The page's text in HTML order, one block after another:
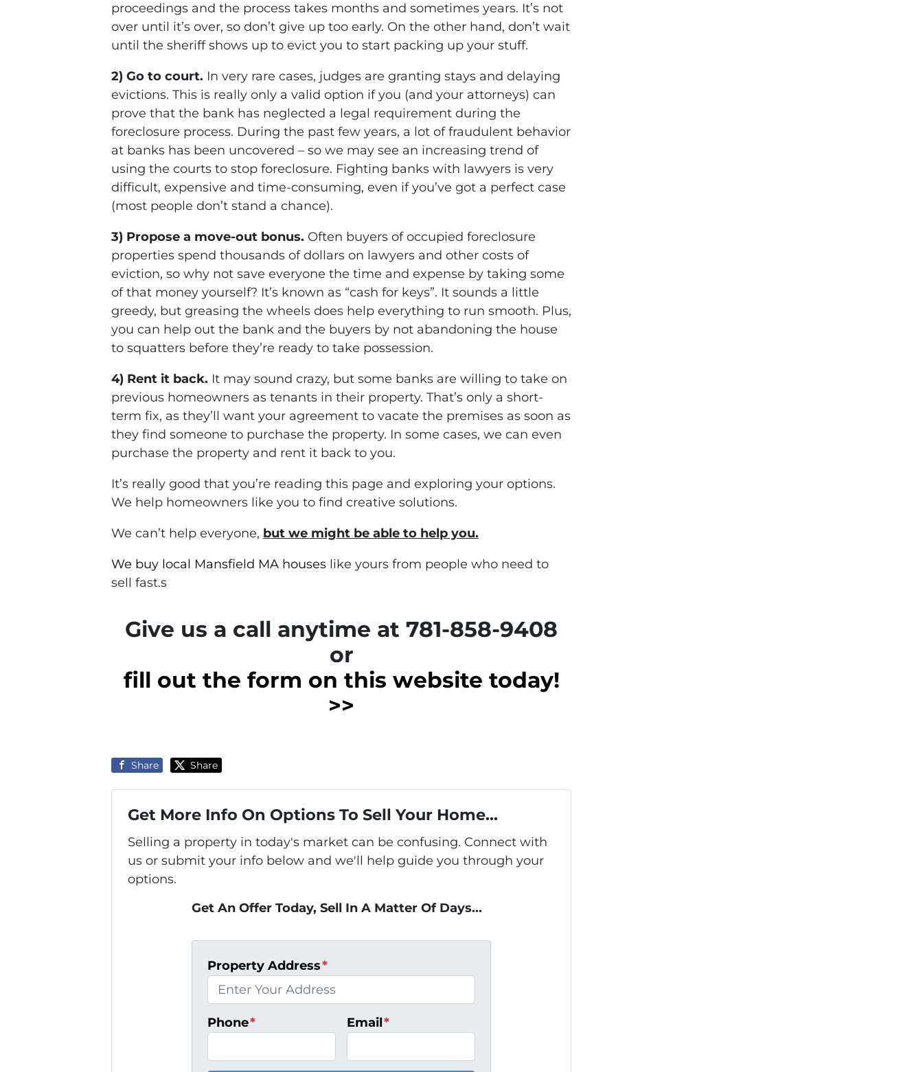
proceedings and the process takes months and sometimes years. It’s not
over until it’s over, so don’t give up too early. On the other hand, don’t wait
until the sheriff shows up to evict you to start packing up your stuff.
2) Go to court. In very rare cases, judges are granting stays and delaying
evictions. This is really only a valid option if you (and your attorneys) can
prove that the bank has neglected a legal requirement during the
foreclosure process. During the past few years, a lot of fraudulent behavior
at banks has been uncovered – so we may see an increasing trend of
using the courts to stop foreclosure. Fighting banks with lawyers is very
difficult, expensive and time-consuming, even if you’ve got a perfect case
(most people don’t stand a chance).
3) Propose a move-out bonus. Often buyers of occupied foreclosure
properties spend thousands of dollars on lawyers and other costs of
eviction, so why not save everyone the time and expense by taking some
of that money yourself? It’s known as “cash for keys”. It sounds a little
greedy, but greasing the wheels does help everything to run smooth. Plus,
you can help out the bank and the buyers by not abandoning the house
to squatters before they’re ready to take possession.
4) Rent it back. It may sound crazy, but some banks are willing to take on
previous homeowners as tenants in their property. That’s only a short-
term fix, as they’ll want your agreement to vacate the premises as soon as
they find someone to purchase the property. In some cases, we can even
purchase the property and rent it back to you.
It’s really good that you’re reading this page and exploring your options.
We help homeowners like you to find creative solutions.
We can’t help everyone, but we might be able to help you.
We buy local Mansfield MA houses like yours from people who need to
sell fast.s
Give us a call anytime at 781-858-9408
or
fill out the form on this website today!
>>
Share Share
Get More Info On Options To Sell Your Home...
Selling a property in today's market can be confusing. Connect with
us or submit your info below and we'll help guide you through your
options.
Get An Offer Today, Sell In A Matter Of Days...
Property Address*
Phone* Email*